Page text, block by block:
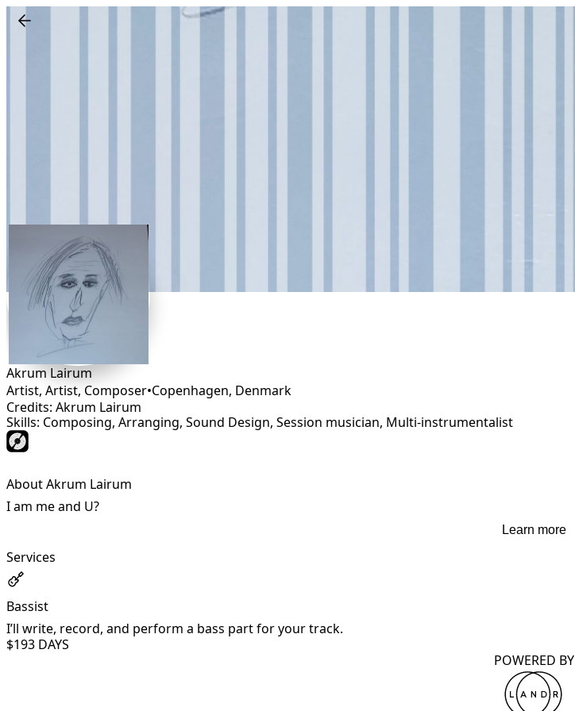
Akrum Lairum
Artist, Artist, Composer•Copenhagen, Denmark
Credits: Akrum Lairum
Skills: Composing, Arranging, Sound Design, Session musician, Multi-instrumentalist
About Akrum Lairum
I am me and U?
Learn more
Services
Bassist
I’ll write, record, and perform a bass part for your track.
$193 DAYS
POWERED BY